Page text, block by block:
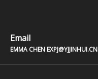
Email
EMMA CHEN EXPJ@YJJINHUI.CN